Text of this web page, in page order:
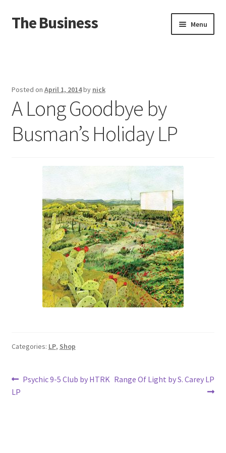
Skip
to
Skip
to
The Business Menu
About
Distro
Posted on April 1, 2014by nick
A Long Goodbye by
Busman’s Holiday LP
Categories: LP, Shop
Post
navigation
Previous
Psychic 9-5 Club by HTRK
LP
Next
Range Of Light by S. Carey LP